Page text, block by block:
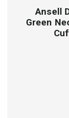
Ansell
Green